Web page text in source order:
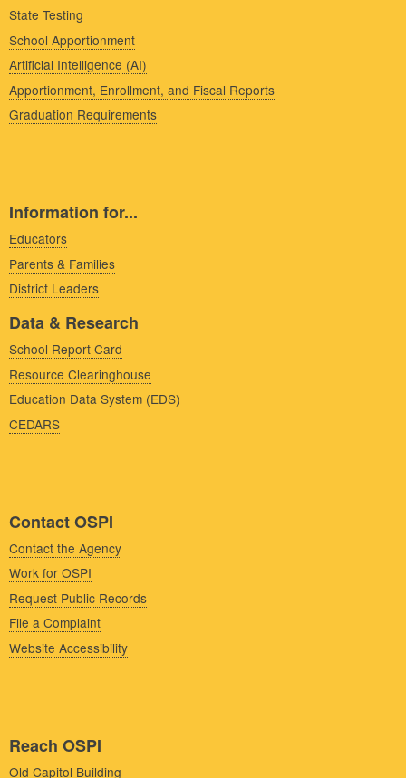
State Testing
School Apportionment
Artificial Intelligence (AI)
Apportionment, Enrollment, and Fiscal Reports
Graduation Requirements
Information for...
Educators
Parents & Families
District Leaders
Data & Research
School Report Card
Resource Clearinghouse
Education Data System (EDS)
CEDARS
Contact OSPI
Contact the Agency
Work for OSPI
Request Public Records
File a Complaint
Website Accessibility
Reach OSPI
Old Capitol Building